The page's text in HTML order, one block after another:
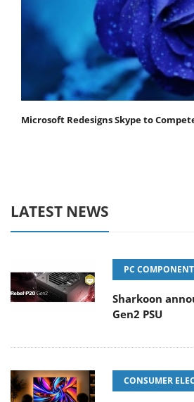
Microsoft Redesigns Skype to
LATEST NEWS
PC
Sharkoon
Gen2 PSU
CONSUMER